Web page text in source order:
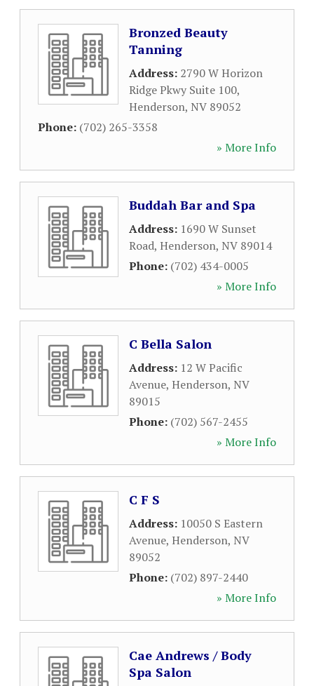
Bronzed Beauty
Tanning
Address: 2790 W Horizon
Ridge Pkwy Suite 100,
Henderson, NV 89052
Phone: (702) 265-3358
» More Info
Buddah Bar and Spa
Address: 1690 W Sunset
Road, Henderson, NV 89014
Phone: (702) 434-0005
» More Info
C Bella Salon
Address: 12 W Pacific
Avenue, Henderson, NV
89015
Phone: (702) 567-2455
» More Info
C F S
Address: 10050 S Eastern
Avenue, Henderson, NV
89052
Phone: (702) 897-2440
» More Info
Cae Andrews / Body
Spa Salon